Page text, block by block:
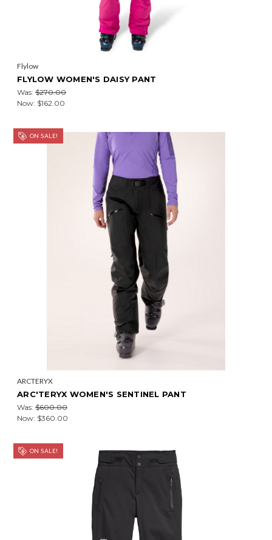
Flylow
FLYLOW WOMEN'S DAISY PANT
Was: $270.00
Now: $162.00
ON SALE!
ARCTERYX
ARC'TERYX WOMEN'S SENTINEL PANT
Was: $600.00
Now: $360.00
ON SALE!